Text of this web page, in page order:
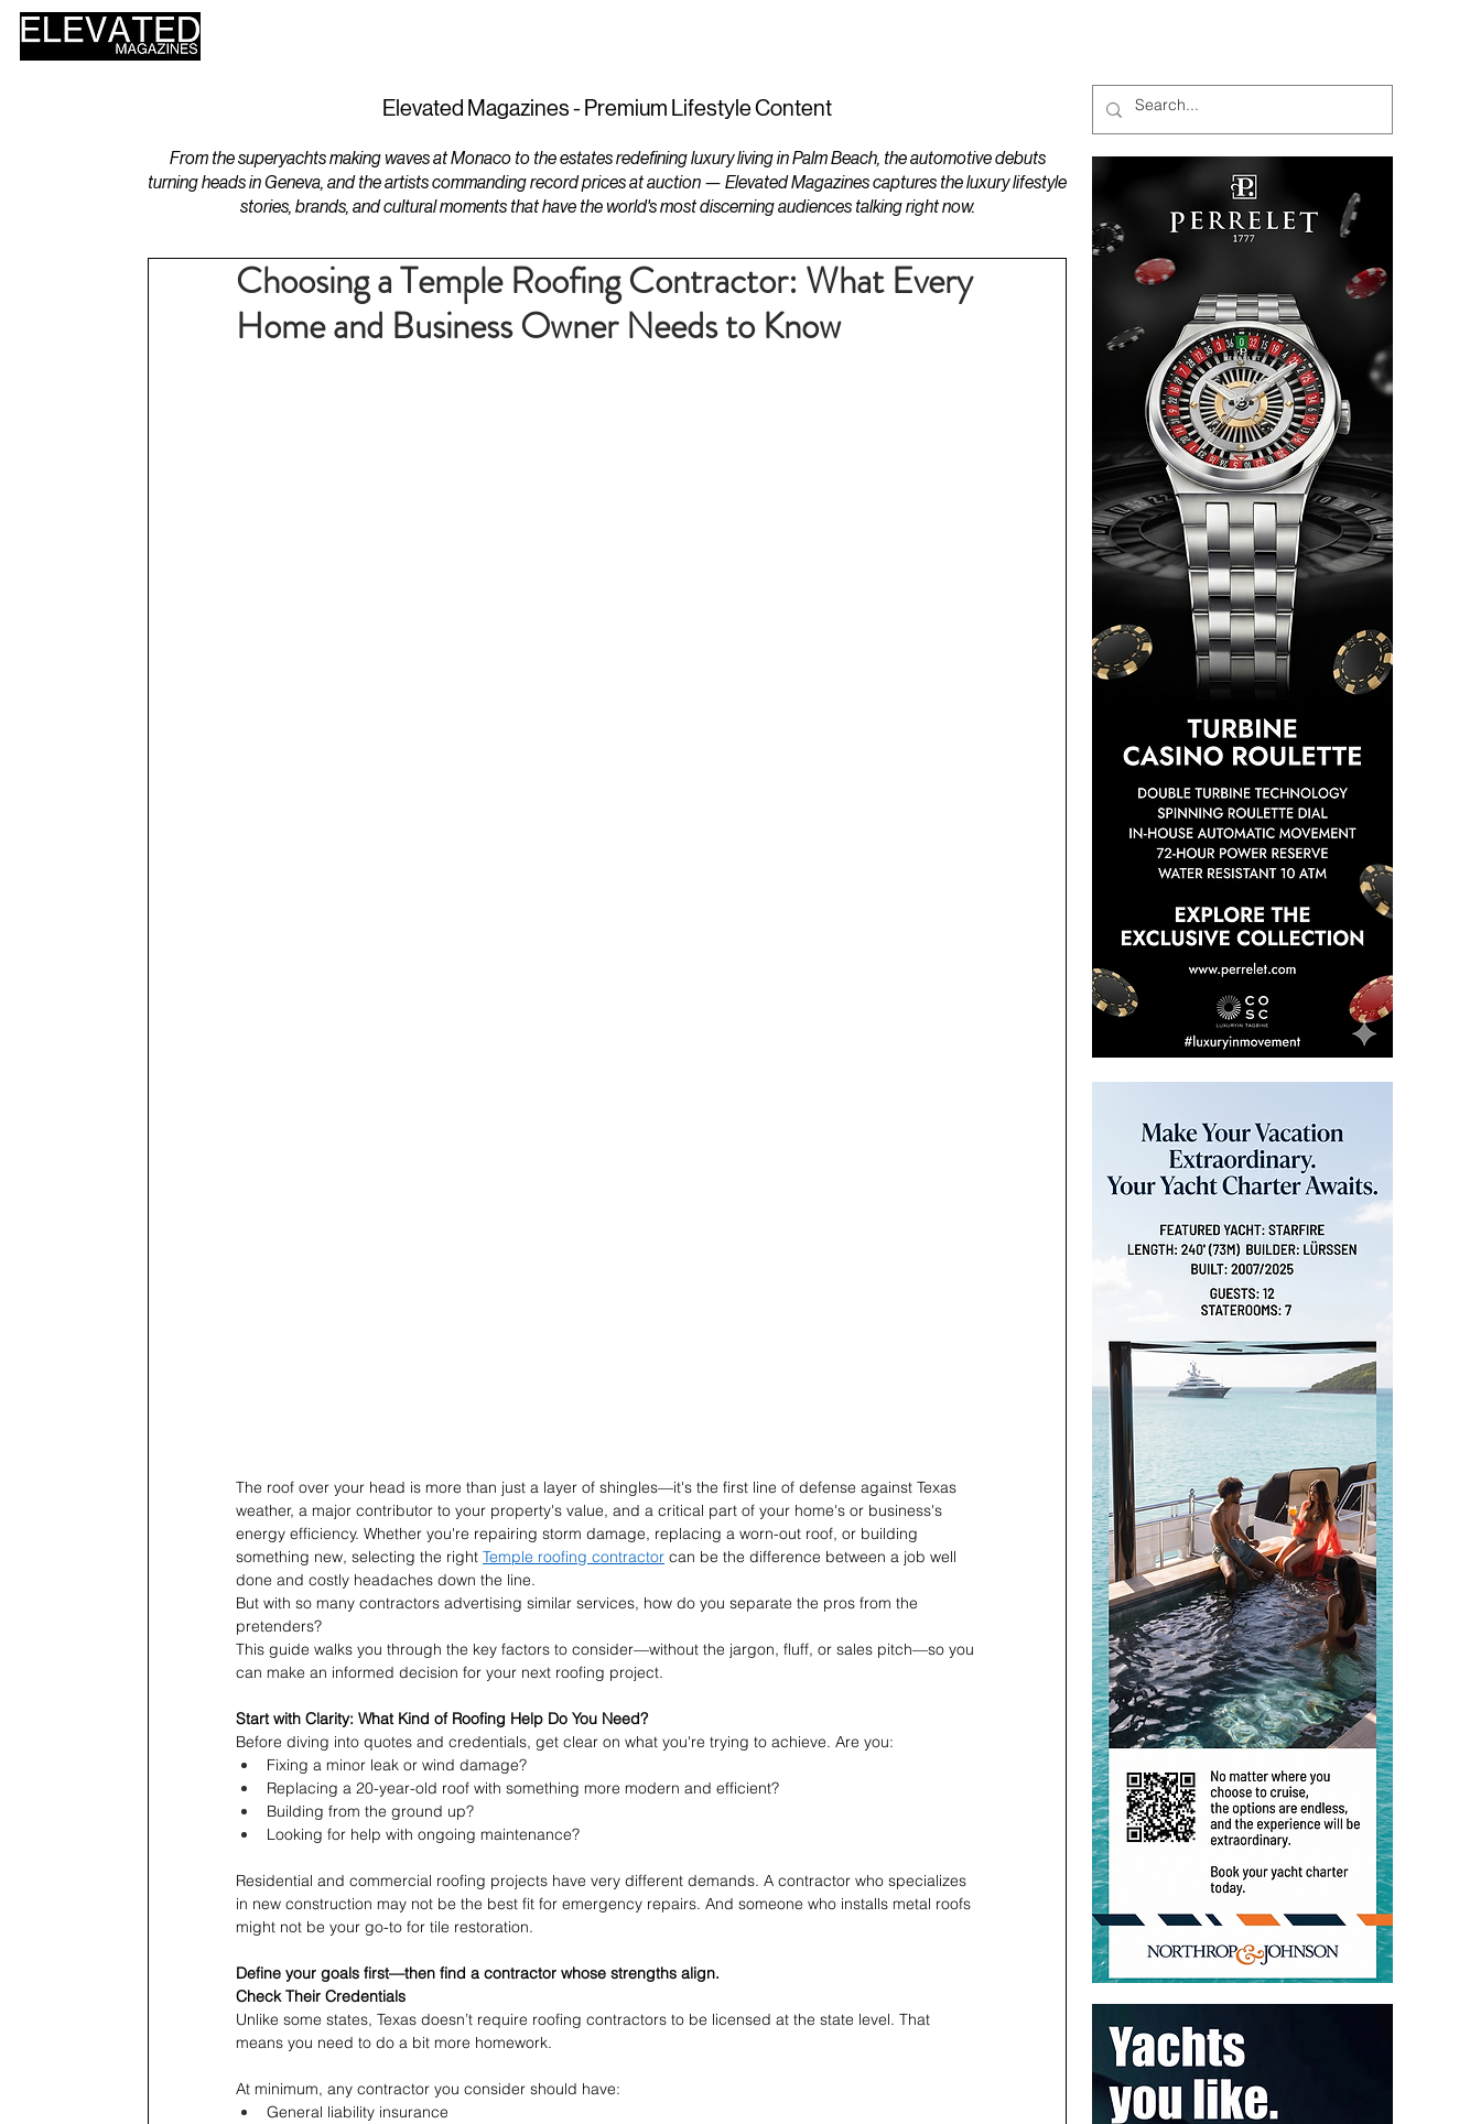
Elevated Magazines - Premium Lifestyle Content
From the superyachts making waves at Monaco to the estates redefining luxury living in Palm Beach, the automotive debuts
turning heads in Geneva, and the artists commanding record prices at auction — Elevated Magazines captures the luxury lifestyle
stories, brands, and cultural moments that have the world's most discerning audiences talking right now.
Choosing a Temple Roofing Contractor: What Every
Home and Business Owner Needs to Know
The roof over your head is more than just a layer of shingles—it's the first line of defense against Texas
weather, a major contributor to your property's value, and a critical part of your home's or business's
energy efficiency. Whether you're repairing storm damage, replacing a worn-out roof, or building
something new, selecting the right Temple roofing contractor can be the difference between a job well
done and costly headaches down the line.
But with so many contractors advertising similar services, how do you separate the pros from the
pretenders?
This guide walks you through the key factors to consider—without the jargon, fluff, or sales pitch—so you
can make an informed decision for your next roofing project.
Start with Clarity: What Kind of Roofing Help Do You Need?
Before diving into quotes and credentials, get clear on what you're trying to achieve. Are you:
Fixing a minor leak or wind damage?
Replacing a 20-year-old roof with something more modern and efficient?
Building from the ground up?
Looking for help with ongoing maintenance?
Residential and commercial roofing projects have very different demands. A contractor who specializes
in new construction may not be the best fit for emergency repairs. And someone who installs metal roofs
might not be your go-to for tile restoration.
Define your goals first—then find a contractor whose strengths align.
Check Their Credentials
Unlike some states, Texas doesn’t require roofing contractors to be licensed at the state level. That
means you need to do a bit more homework.
At minimum, any contractor you consider should have:
General liability insurance